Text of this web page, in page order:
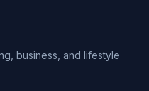
business, and lifestyle